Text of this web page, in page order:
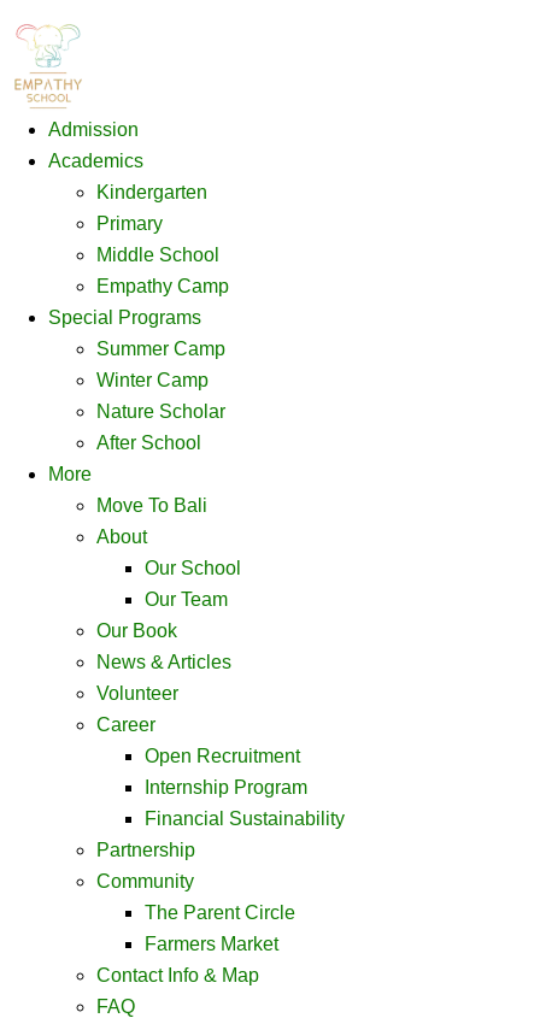
Admission
Academics
Kindergarten
Primary
Middle School
Empathy Camp
Special Programs
Summer Camp
Winter Camp
Nature Scholar
After School
More
Move To Bali
About
Our School
Our Team
Our Book
News & Articles
Volunteer
Career
Open Recruitment
Internship Program
Financial Sustainability
Partnership
Community
The Parent Circle
Farmers Market
Contact Info & Map ​
FAQ